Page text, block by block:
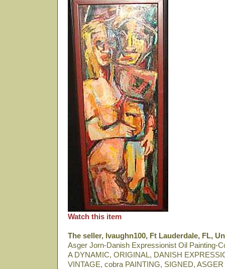
Watch this item
The seller, lvaughn100, Ft Lauderdale, FL,
Asger Jorn-Danish Expressionist Oil Painting-
A DYNAMIC, ORIGINAL, DANISH
VINTAGE, cobra PAINTING, SIGNED,